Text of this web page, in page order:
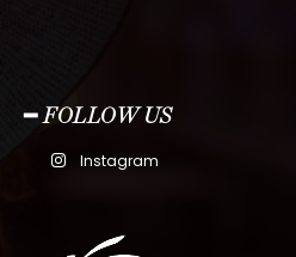
━ FOLLOW US
Instagram